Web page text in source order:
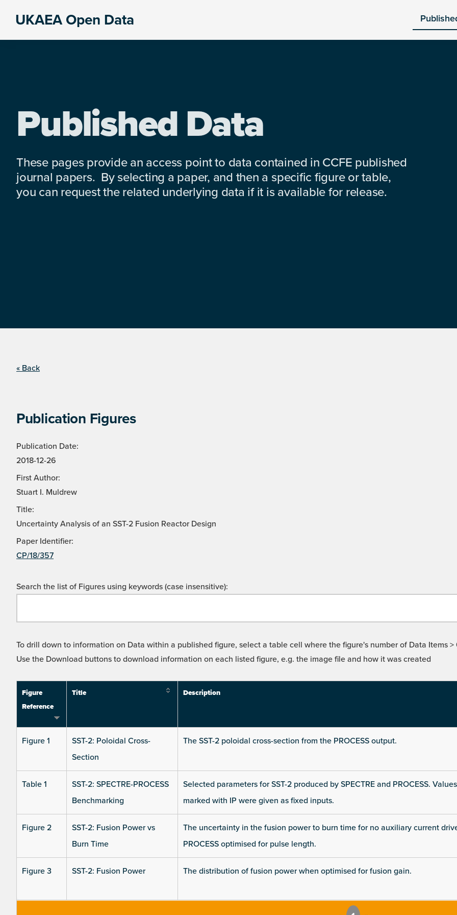
UKAEA Open Data
Published Data
These pages provide an access point to data contained in CCFE published
journal papers. By selecting a paper, and then a specific figure or table,
you can request the related underlying data if it is available for release.
« Back
Publication Figures
Publication Date:
2018-12-26
First Author:
Stuart I. Muldrew
Title:
Uncertainty Analysis of an SST-2 Fusion Reactor Design
Paper Identifier:
CP/18/357
Search the list of Figures using keywords (case insensitive):
To drill down to information on Data within a published figure, select a table cell where the figure's number of Data Items >
Use the Download buttons to download information on each listed figure, e.g. the image file and how it was created
Figure
Reference
Title Description
Figure 1
SST-2: Poloidal Cross-
Section
The SST-2 poloidal cross-section from the PROCESS output.
Table 1
SST-2: SPECTRE-PROCESS
Benchmarking
Selected parameters for SST-2 produced by SPECTRE and PROCESS. Values
marked with IP were given as fixed inputs.
Figure 2
SST-2: Fusion Power vs
Burn Time
The uncertainty in the fusion power to burn time for no auxiliary current
PROCESS optimised for pulse length.
Figure 3 SST-2: Fusion Power The distribution of fusion power when optimised for fusion gain.